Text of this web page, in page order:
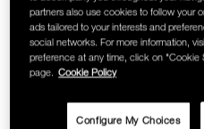
SKINCARE
partners also use cookies to follow your
ads tailored to your interests and
social networks. For more information,
preference at any time, click on "Cookie
page. Cookie Policy
Configure My Choices